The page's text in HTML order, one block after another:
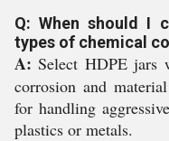
Q: When should I
types of chemical
A: Select HDPE jars
corrosion and
for handling
plastics or metals.